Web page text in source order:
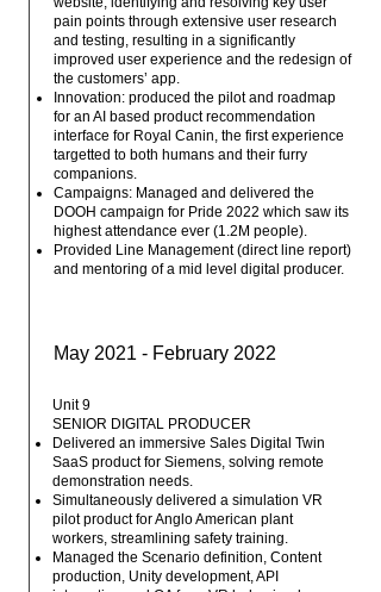
pain points through extensive user research
and testing, resulting in a significantly
improved user experience and the redesign of
the customers’ app.
Innovation: produced the pilot and roadmap
for an AI based product recommendation
interface for Royal Canin, the first experience
targetted to both humans and their furry
companions.
Campaigns: Managed and delivered the
DOOH campaign for Pride 2022 which saw its
highest attendance ever (1.2M people).
Provided Line Management (direct line report)
and mentoring of a mid level digital producer.
May 2021 - February 2022
Unit 9
SENIOR DIGITAL PRODUCER
Delivered an immersive Sales Digital Twin
SaaS product for Siemens, solving remote
demonstration needs.
Simultaneously delivered a simulation VR
pilot product for Anglo American plant
workers, streamlining safety training.
Managed the Scenario definition, Content
production, Unity development, API